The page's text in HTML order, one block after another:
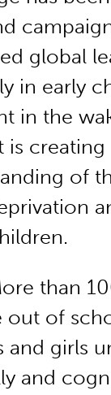
global
in early
in the
is creating
of
than
out of
and girls
and